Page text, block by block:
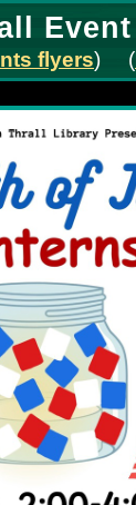
Event
flyers) (